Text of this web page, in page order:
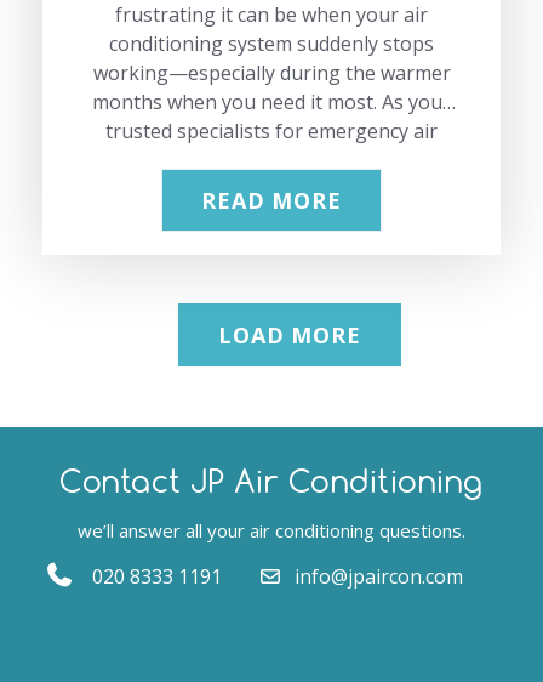
frustrating it can be when your air
conditioning system suddenly stops
working—especially during the warmer
months when you need it most. As your
trusted specialists for emergency air
have seen every type of AC issue
problems, why they happen, and how
our experienced team can fix them
quickly. Our aim is to give you practical
professional services can restore your
READ MORE
LOAD MORE
Contact JP Air Conditioning
we’ll answer all your air conditioning questions.
020 8333 1191 info@jpaircon.com